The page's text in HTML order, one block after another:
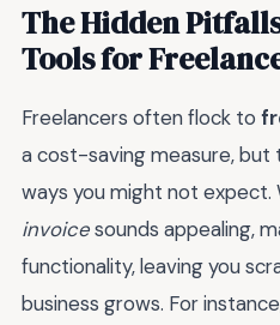
The Hidden
Tools for
Freelancers often flock to
a cost-saving measure, but
ways you might not expect.
invoicesounds appealing,
functionality, leaving you
business grows. For